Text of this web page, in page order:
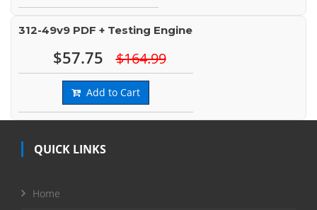
312-49v9 PDF + Testing Engine
$57.75 $164.99
Add to Cart
QUICK LINKS
Home